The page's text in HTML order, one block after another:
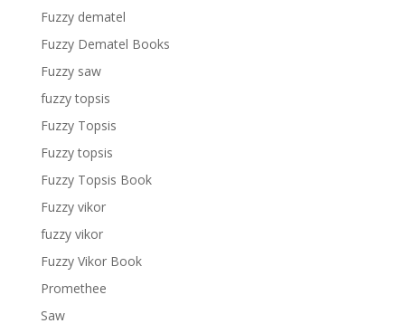
Fuzzy dematel
Fuzzy Dematel Books
Fuzzy saw
fuzzy topsis
Fuzzy Topsis
Fuzzy topsis
Fuzzy Topsis Book
Fuzzy vikor
fuzzy vikor
Fuzzy Vikor Book
Promethee
Saw